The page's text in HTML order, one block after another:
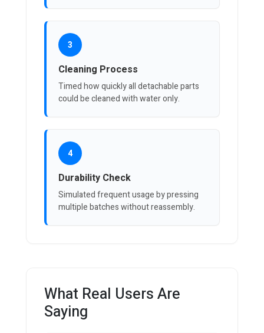
3
Cleaning Process
Timed how quickly all detachable parts
could be cleaned with water only.
4
Durability Check
Simulated frequent usage by pressing
multiple batches without reassembly.
What Real Users Are
Saying